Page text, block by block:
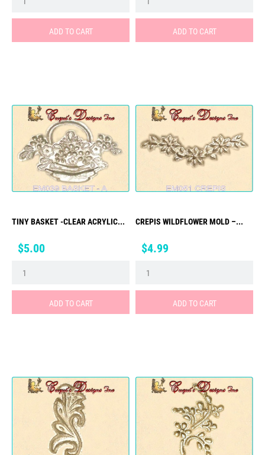
ADD TO CART ADD TO CART
TINY BASKET -CLEAR ACRYLIC...
Price
$5.00
ADD TO CART
CREPIS WILDFLOWER MOLD –...
Price
$4.99
ADD TO CART